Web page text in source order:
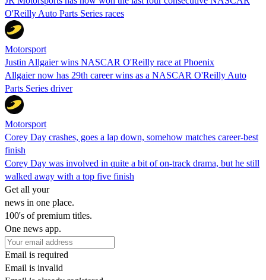
O'Reilly Auto Parts Series races
Motorsport
Justin Allgaier wins NASCAR O'Reilly race at Phoenix
Allgaier now has 29th career wins as a NASCAR O'Reilly Auto
Parts Series driver
Motorsport
Corey Day crashes, goes a lap down, somehow matches career-best
finish
Corey Day was involved in quite a bit of on-track drama, but he still
walked away with a top five finish
Get all your
news in one place.
100's of premium titles.
One news app.
Email is required
Email is invalid